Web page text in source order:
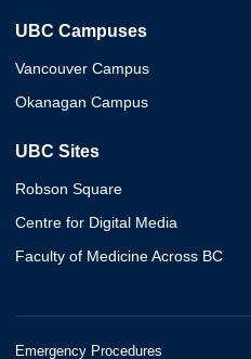
UBC Campuses
Vancouver Campus
Okanagan Campus
UBC Sites
Robson Square
Centre for Digital Media
Faculty of Medicine Across BC
Emergency Procedures